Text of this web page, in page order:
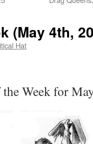
(May 4th,
Hat
the Week for